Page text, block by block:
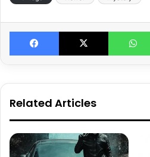
Facebook X
Related Articles